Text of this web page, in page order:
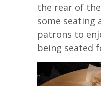
the rear of
some seating
patrons to
being seated